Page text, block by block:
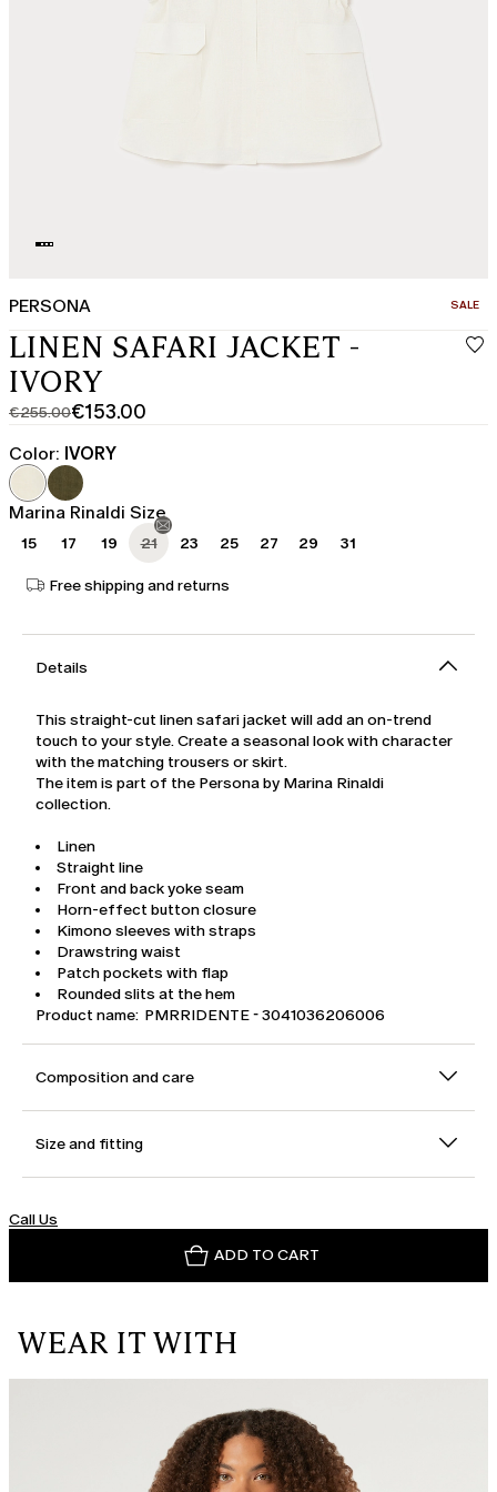
PERSONA SALE
LINEN SAFARI JACKET -
IVORY
€255.00
Original
price
was
€255.00
€153.00
Current
price
€153.00
Color: IVORY
Marina Rinaldi Size
15 17 19 21 23 25 27 29 31
Free shipping and returns
Details
This straight-cut linen safari jacket will add an on-trend
touch to your style. Create a seasonal look with character
with the matching trousers or skirt.
The item is part of the Persona by Marina Rinaldi
collection.
Linen
Straight line
Front and back yoke seam
Horn-effect button closure
Kimono sleeves with straps
Drawstring waist
Patch pockets with flap
Rounded slits at the hem
Product name: PMRRIDENTE - 3041036206006
Composition and care
Size and fitting
Call Us
ADD TO CART
WEAR IT WITH